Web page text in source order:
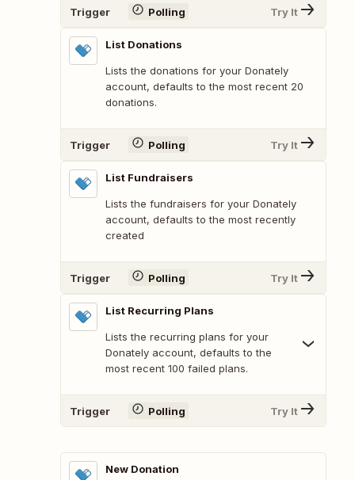
Trigger Polling Try It
List Donations
Lists the donations for your Donately
account, defaults to the most recent 20
donations.
Trigger Polling Try It
List Fundraisers
Lists the fundraisers for your Donately
account, defaults to the most recently
created
Trigger Polling Try It
List Recurring Plans
Lists the recurring plans for your
Donately account, defaults to the
most recent 100 failed plans.
Trigger Polling Try It
New Donation